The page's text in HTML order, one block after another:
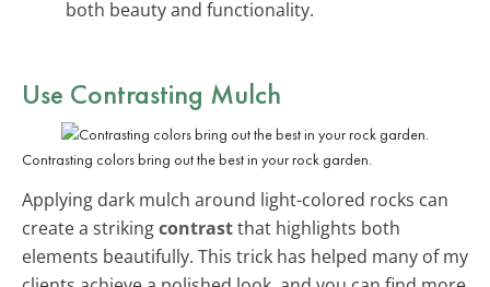
both beauty and functionality.
Use Contrasting Mulch
Contrasting colors bring out the best in your rock garden.
Applying dark mulch around light-colored rocks can
create a strikingcontrastthat highlights both
elements beautifully. This trick has helped many of my